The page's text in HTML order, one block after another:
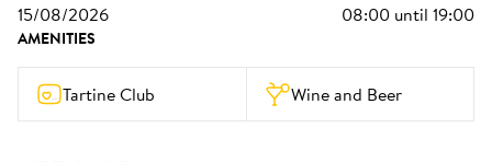
15/08/2026 08:00 until 19:00
AMENITIES
Tartine Club Wine and Beer